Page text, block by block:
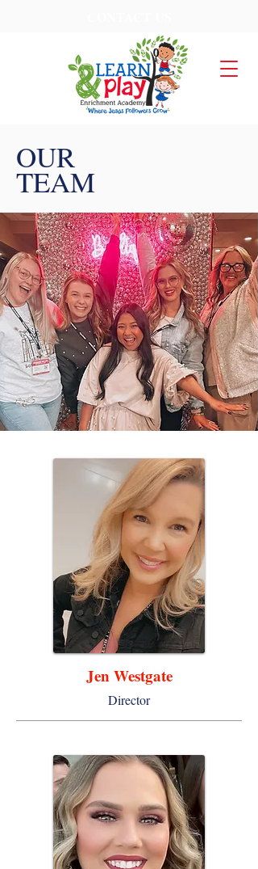
OUR
TEAM
Jen Westgate
Director